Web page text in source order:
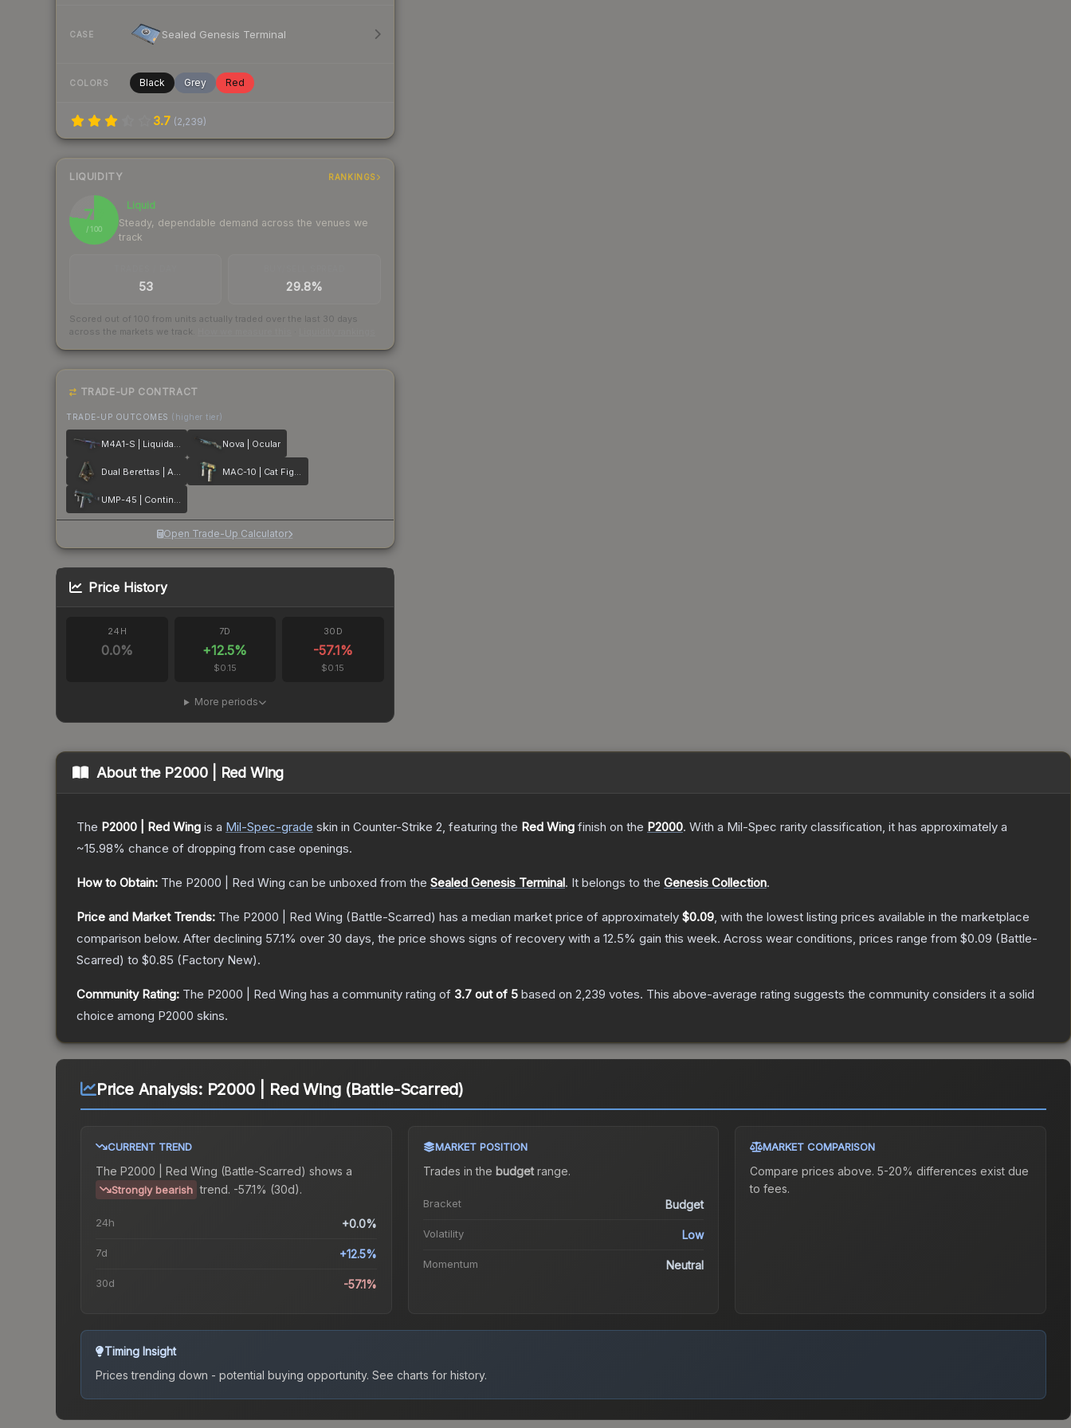
CASE Sealed Genesis Terminal
COLORS Black Grey Red
3.7 (2,239)
LIQUIDITY RANKINGS
77
/ 100
Liquid
Steady, dependable demand across the venues we
track
53 29.8%
Scored out of 100 from units actually traded over the last 30 days
across the markets we track.
TRADE-UP CONTRACT
TRADE-UP OUTCOMES (higher tier)
M4A1-S | Liquidation Nova | Ocular
Dual Berettas | Angel Eyes MAC-10 | Cat Fight
UMP-45 | Continuum
Open Trade-Up Calculator
Price History
24H
0.0%
7D
+12.5%
$0.15
30D
-57.1%
$0.15
More periods
About the P2000 | Red Wing
The P2000 | Red Wing is a Mil-Spec-grade skin in Counter-Strike 2, featuring the Red Wing finish on the P2000. With a Mil-Spec rarity classification, it has approximately a
~15.98% chance of dropping from case openings.
How to Obtain: The P2000 | Red Wing can be unboxed from the Sealed Genesis Terminal. It belongs to the Genesis Collection.
Price and Market Trends: The P2000 | Red Wing (Battle-Scarred) has a median market price of approximately $0.09, with the lowest listing prices available in the marketplace
comparison below. After declining 57.1% over 30 days, the price shows signs of recovery with a 12.5% gain this week. Across wear conditions, prices range from $0.09 (Battle-
Scarred) to $0.85 (Factory New).
Community Rating: The P2000 | Red Wing has a community rating of 3.7 out of 5 based on 2,239 votes. This above-average rating suggests the community considers it a solid
choice among P2000 skins.
Price Analysis: P2000 | Red Wing (Battle-Scarred)
CURRENT TREND
The P2000 | Red Wing (Battle-Scarred) shows a
Strongly bearish trend. -57.1% (30d).
24h +0.0%
7d +12.5%
30d -57.1%
MARKET POSITION
Trades in the budgetrange.
Bracket Budget
Volatility Low
Momentum Neutral
MARKET COMPARISON
Compare prices above. 5-20% differences exist due
to fees.
Timing Insight
Prices trending down - potential buying opportunity. See charts for history.